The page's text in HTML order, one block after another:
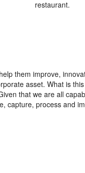
restaurant.
them improve,
asset. What is
that we are all
capture, process and